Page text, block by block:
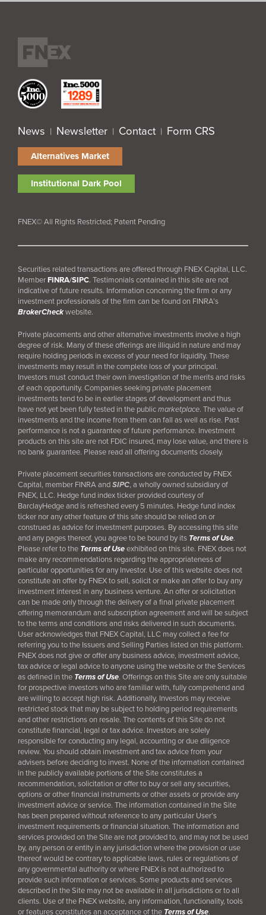
News | Newsletter | Contact | Form CRS
Alternatives Market
Institutional Dark Pool
FNEX© All Rights Restricted; Patent Pending
Securities related transactions are offered through FNEX Capital, LLC.
MemberFINRA/SIPC. Testimonials contained in this site are not
indicative of future results. Information concerning the firm or any
investment professionals of the firm can be found on FINRA’s
BrokerCheckwebsite.
Private placements and other alternative investments involve a high
degree of risk. Many of these offerings are illiquid in nature and may
require holding periods in excess of your need for liquidity. These
investments may result in the complete loss of your principal.
Investors must conduct their own investigation of the merits and risks
of each opportunity. Companies seeking private placement
investments tend to be in earlier stages of development and thus
have not yet been fully tested in the publicmarketplace. The value of
investments and the income from them can fall as well as rise. Past
performance is not a guarantee of future performance. Investment
products on this site are not FDIC insured, may lose value, and there is
no bank guarantee. Please read all offering documents closely.
Private placement securities transactions are conducted by FNEX
Capital, member FINRA andSIPC, a wholly owned subsidiary of
FNEX, LLC. Hedge fund index ticker provided courtesy of
BarclayHedge and is refreshed every 5 minutes. Hedge fund index
ticker nor any other feature of this site should be relied on or
construed as advice for investment purposes. By accessing this site
and any pages thereof, you agree to be bound by its Terms of Use.
Please refer to the Terms of Useexhibited on this site. FNEX does not
make any recommendations regarding the appropriateness of
particular opportunities for any Investor. Use of this website does not
constitute an offer by FNEX to sell, solicit or make an offer to buy any
investment interest in any business venture. An offer or solicitation
can be made only through the delivery of a final private placement
offering memorandum and subscription agreement and will be subject
to the terms and conditions and risks delivered in such documents.
User acknowledges that FNEX Capital, LLC may collect a fee for
referring you to the Issuers and Selling Parties listed on this platform.
FNEX does not give or offer any business advice, investment advice,
tax advice or legal advice to anyone using the website or the Services
as defined in the Terms of Use. Offerings on this Site are only suitable
for prospective investors who are familiar with, fully comprehend and
are willing to accept high risk. Additionally, Investors may receive
restricted stock that may be subject to holding period requirements
and other restrictions on resale. The contents of this Site do not
constitute financial, legal or tax advice. Investors are solely
responsible for conducting any legal, accounting or due diligence
review. You should obtain investment and tax advice from your
advisers before deciding to invest. None of the information contained
in the publicly available portions of the Site constitutes a
recommendation, solicitation or offer to buy or sell any securities,
options or other financial instruments or other assets or provide any
investment advice or service. The information contained in the Site
has been prepared without reference to any particular User’s
investment requirements or financial situation. The information and
services provided on the Site are not provided to, and may not be used
by, any person or entity in any jurisdiction where the provision or use
thereof would be contrary to applicable laws, rules or regulations of
any governmental authority or where FNEX is not authorized to
provide such information or services. Some products and services
described in the Site may not be available in all jurisdictions or to all
clients. Use of the FNEX website, any information, functionality, tools
or features constitutes an acceptance of the Terms of Use.